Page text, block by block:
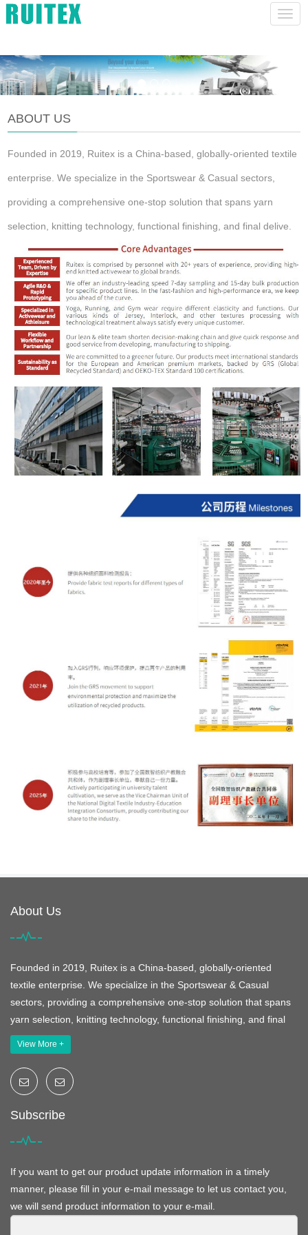
lucas@szhruitex.com ENGLISH
ABOUT US
Founded in 2019, Ruitex is a China-based, globally-oriented textile
enterprise. We specialize in the Sportswear & Casual sectors,
providing a comprehensive one-stop solution that spans yarn
selection, knitting technology, functional finishing, and final delive.
About Us
Founded in 2019, Ruitex is a China-based, globally-oriented
textile enterprise. We specialize in the Sportswear & Casual
sectors, providing a comprehensive one-stop solution that spans
yarn selection, knitting technology, functional finishing, and final
View More +
Subscribe
If you want to get our product update information in a timely
manner, please fill in your e-mail message to let us contact you,
we will send product information to your e-mail.